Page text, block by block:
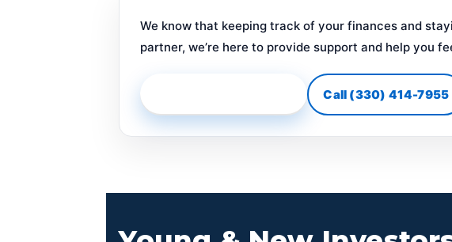
We know that keeping track of your finances and
partner, we’re here to provide support and help you
Call (330) 414-7955